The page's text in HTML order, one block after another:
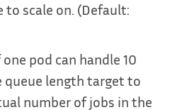
to scale on. (Default:
pod can handle 10
queue length target to
number of jobs in the